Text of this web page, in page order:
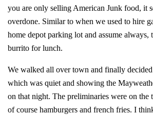
you are only selling American Junk food, it
overdone. Similar to when we used to hire
home depot parking lot and assume always,
burrito for lunch.
We walked all over town and finally decided
which was quiet and showing the
on that night. The preliminaries were on the
of course hamburgers and french fries. I